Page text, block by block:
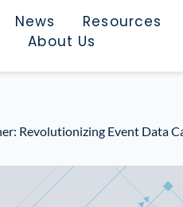
News Resources
About Us
Revolutionizing Event Data